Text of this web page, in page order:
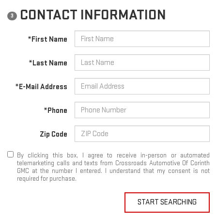
3 CONTACT INFORMATION
*First Name
*Last Name
*E-Mail Address
*Phone
Zip Code
By clicking this box, I agree to receive in-person or automated
telemarketing calls and texts from Crossroads Automotive Of Corinth
GMC at the number I entered. I understand that my consent is not
required for purchase.
START SEARCHING